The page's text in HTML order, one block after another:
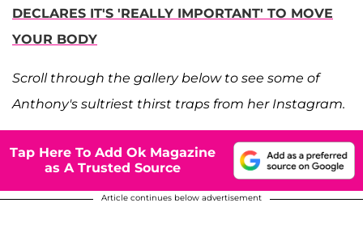
DECLARES IT'S 'REALLY IMPORTANT' TO MOVE
YOUR BODY
Scroll through the gallery below to see some of
Anthony's sultriest thirst traps from her Instagram.
Tap Here To Add Ok Magazine
as A Trusted Source
Article continues below advertisement